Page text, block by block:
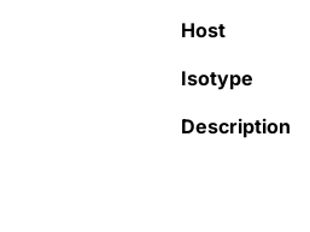
Host
Isotype
Description